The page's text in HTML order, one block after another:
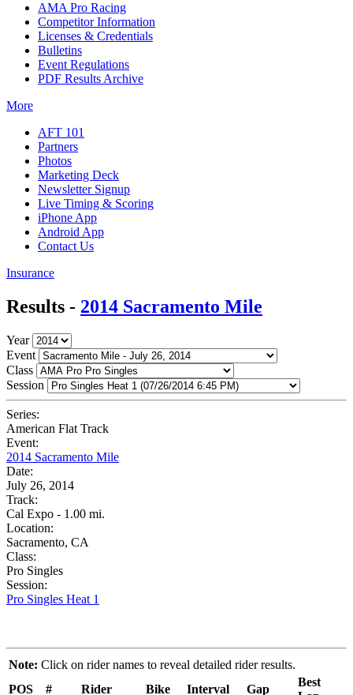
AMA Pro Racing
Competitor Information
Licenses & Credentials
Bulletins
Event Regulations
PDF Results Archive
More
AFT 101
Partners
Photos
Marketing Deck
Newsletter Signup
Live Timing & Scoring
iPhone App
Android App
Contact Us
Insurance
Results - 2014 Sacramento Mile
Year
Event
Class
Session
Series:
American Flat Track
Event:
2014 Sacramento Mile
Date:
July 26, 2014
Track:
Cal Expo - 1.00 mi.
Location:
Sacramento, CA
Class:
Pro Singles
Session:
Pro Singles Heat 1
Note: Click on rider names to reveal detailed rider results.
POS
# Rider Bike Interval Gap
Best